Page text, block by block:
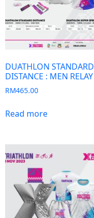
DUATHLON STANDARD
DISTANCE : MEN RELAY
RM465.00
Read more